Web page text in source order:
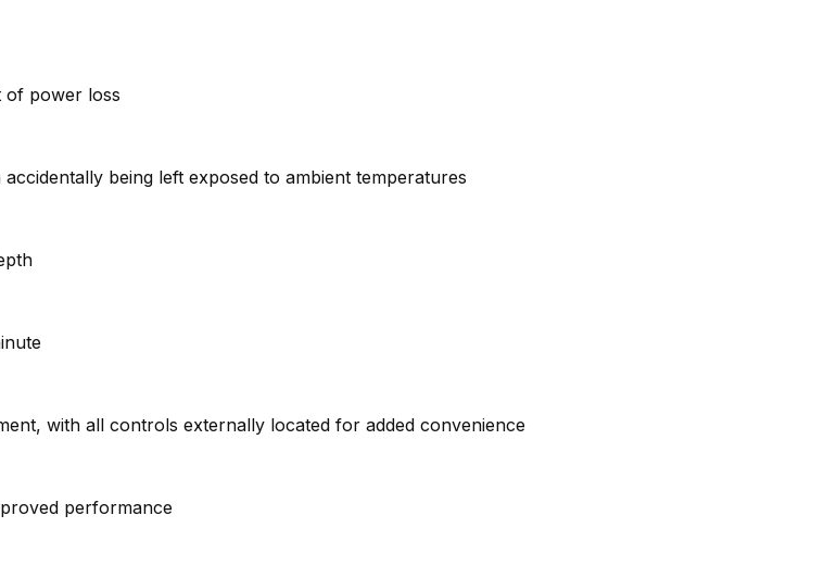
of power loss
being left exposed to ambient temperatures
with all controls externally located for added convenience
performance